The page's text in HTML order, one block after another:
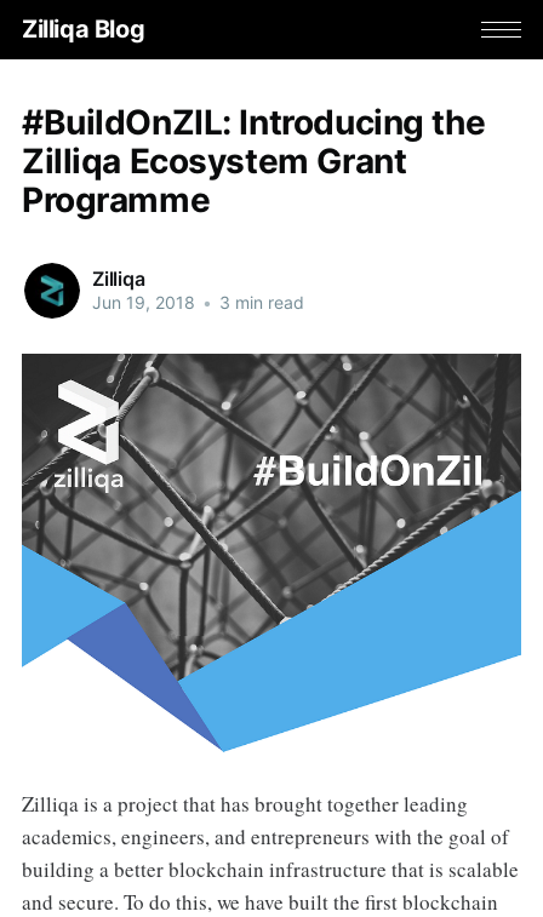
Zilliqa Blog
#BuildOnZIL: Introducing the
Zilliqa Ecosystem Grant
Programme
Zilliqa
Jun 19, 2018 • 3 min read
Zilliqa is a project that has brought together leading
academics, engineers, and entrepreneurs with the goal of
building a better blockchain infrastructure that is scalable
and secure. To do this, we have built the first blockchain